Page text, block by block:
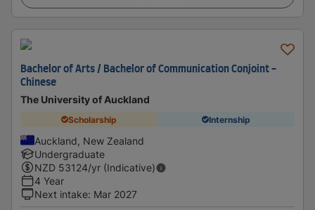
Bachelor of Arts / Bachelor of Communication Conjoint -
Chinese
The University of Auckland
Scholarship Internship
Auckland, New Zealand
Undergraduate
NZD 53124/yr (Indicative)
4 Year
Next intake: Mar 2027